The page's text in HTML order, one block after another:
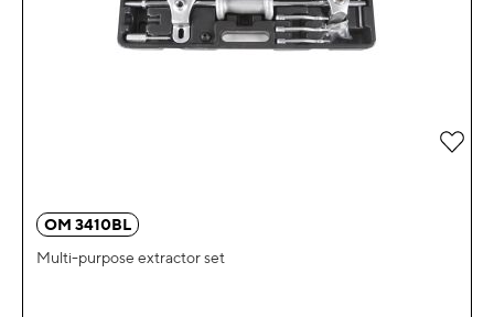
OM 3410BL
Multi-purpose extractor set
Add